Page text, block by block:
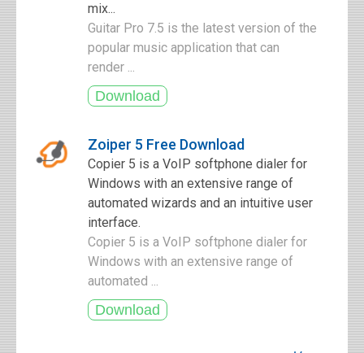
mix...
Guitar Pro 7.5 is the latest version of the
popular music application that can
render ...
Zoiper 5 Free Download
Copier 5 is a VoIP softphone dialer for
Windows with an extensive range of
automated wizards and an intuitive user
interface.
Copier 5 is a VoIP softphone dialer for
Windows with an extensive range of
automated ...